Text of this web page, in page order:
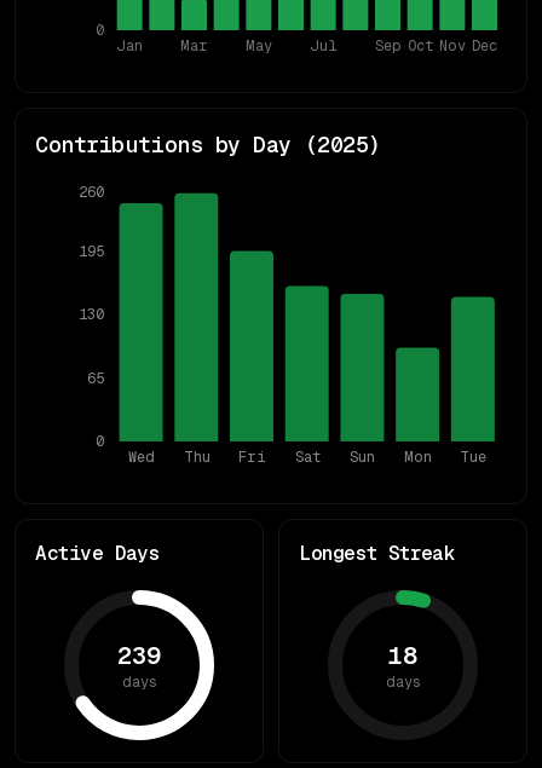
Jan Mar May Jul Sep Oct Nov Dec
0
Contributions by Day (2025)
Wed Thu Fri Sat Sun Mon Tue
0
65
130
195
260
Active Days
239
days
Longest Streak
18
days